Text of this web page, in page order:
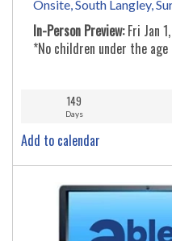
Onsite, South Langley,
In-Person Preview:Fri Jan
*No children under the
149
Days
Add to calendar